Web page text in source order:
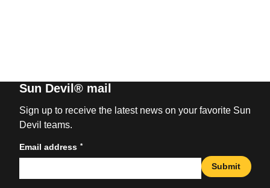
Sun Devil® mail
Sign up to receive the latest news on your favorite Sun
Devil teams.
Email address *
Submit